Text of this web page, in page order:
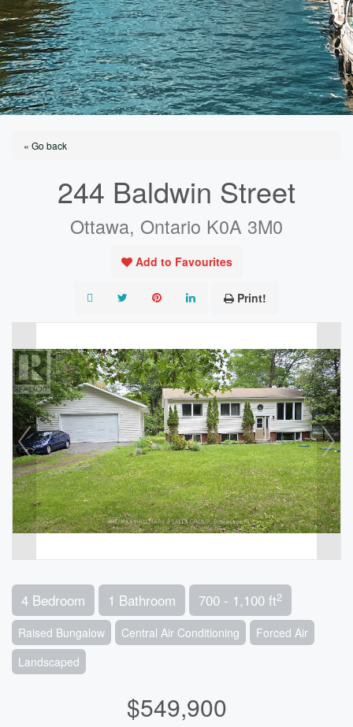
« Go back
244 Baldwin Street
Ottawa, Ontario K0A 3M0
Add to Favourites
Print!
4 Bedroom 1 Bathroom 700 - 1,100 ft2
Raised Bungalow Central Air Conditioning
Forced Air
Landscaped
$549,900